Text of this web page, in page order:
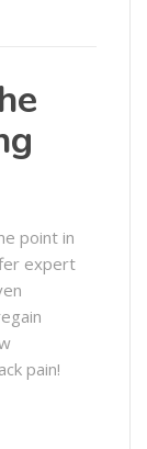
point in
expert
pain!